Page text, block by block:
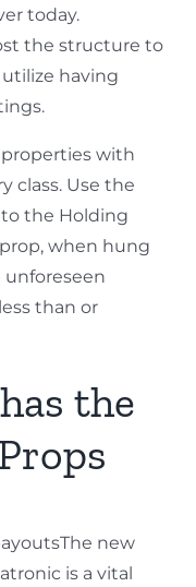
today.
the structure to
having
with
class. Use the
to the Holding
when hung
unforeseen
than or
the
The new
is a vital